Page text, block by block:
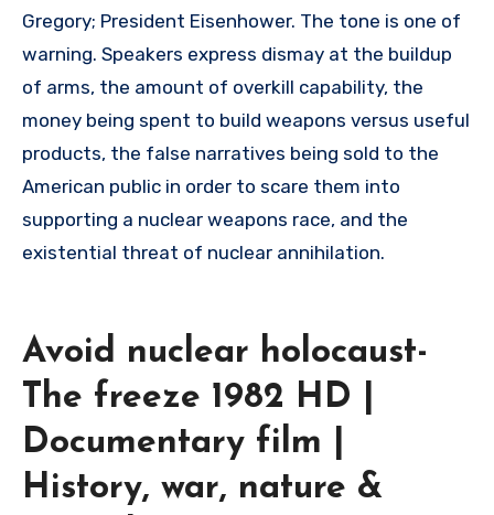
Gregory; President Eisenhower. The tone is one of
warning. Speakers express dismay at the buildup
of arms, the amount of overkill capability, the
money being spent to build weapons versus useful
products, the false narratives being sold to the
American public in order to scare them into
supporting a nuclear weapons race, and the
existential threat of nuclear annihilation.
Avoid nuclear holocaust-
The freeze 1982 HD |
Documentary film |
History, war, nature &